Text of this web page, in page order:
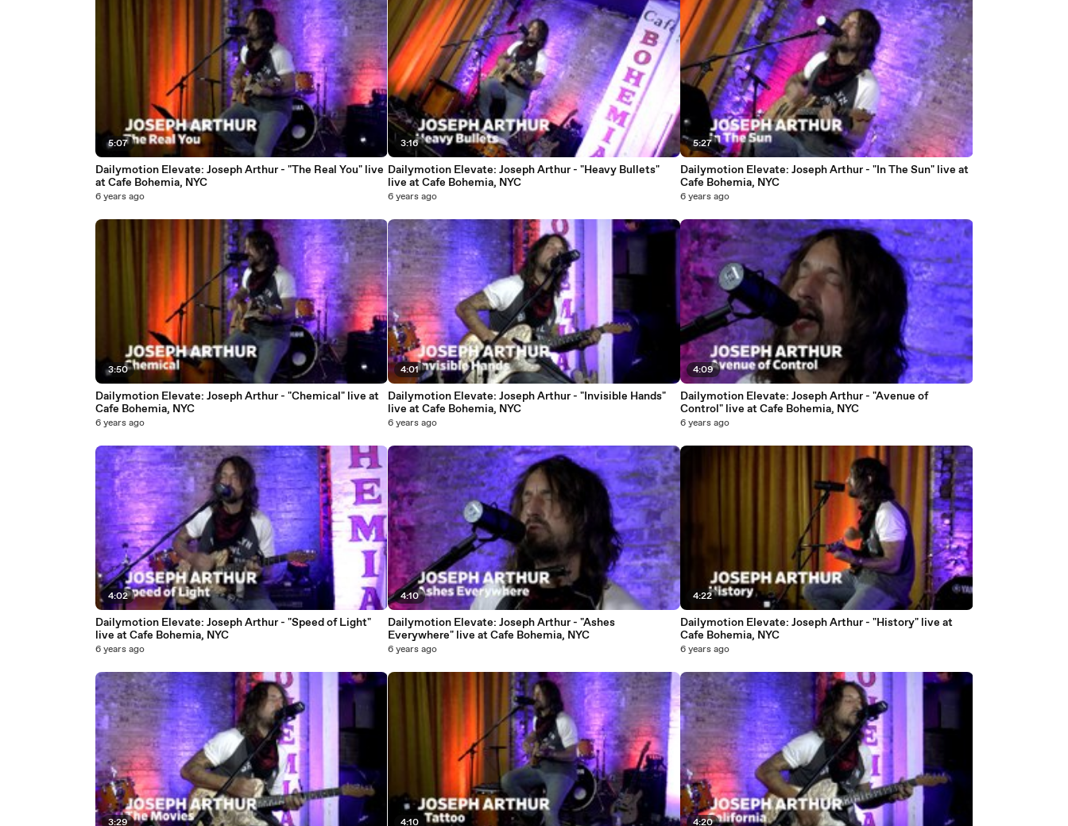
5:07
Dailymotion Elevate: Joseph Arthur - "The Real You" live
at Cafe Bohemia, NYC
6 years ago
3:50
Dailymotion Elevate: Joseph Arthur - "Chemical" live at
Cafe Bohemia, NYC
6 years ago
4:02
Dailymotion Elevate: Joseph Arthur - "Speed of Light"
live at Cafe Bohemia, NYC
6 years ago
3:29
3:16
Dailymotion Elevate: Joseph Arthur - "Heavy Bullets"
live at Cafe Bohemia, NYC
6 years ago
4:01
Dailymotion Elevate: Joseph Arthur - "Invisible Hands"
live at Cafe Bohemia, NYC
6 years ago
4:10
Dailymotion Elevate: Joseph Arthur - "Ashes
Everywhere" live at Cafe Bohemia, NYC
6 years ago
4:10
5:27
Dailymotion Elevate: Joseph Arthur - "In The Sun" live at
Cafe Bohemia, NYC
6 years ago
4:09
Dailymotion Elevate: Joseph Arthur - "Avenue of
Control" live at Cafe Bohemia, NYC
6 years ago
4:22
Dailymotion Elevate: Joseph Arthur - "History" live at
Cafe Bohemia, NYC
6 years ago
4:20